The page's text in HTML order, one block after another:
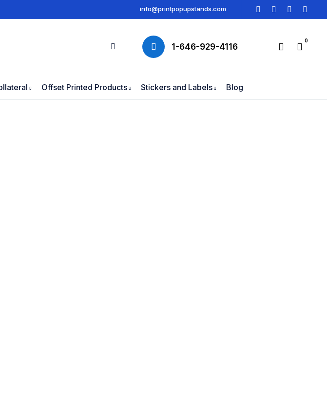
info@printpopupstands.com
1-646-929-4116
0
Offset Printed Products Stickers and Labels Blog